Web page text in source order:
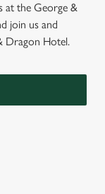
at the George &
join us and
Dragon Hotel.